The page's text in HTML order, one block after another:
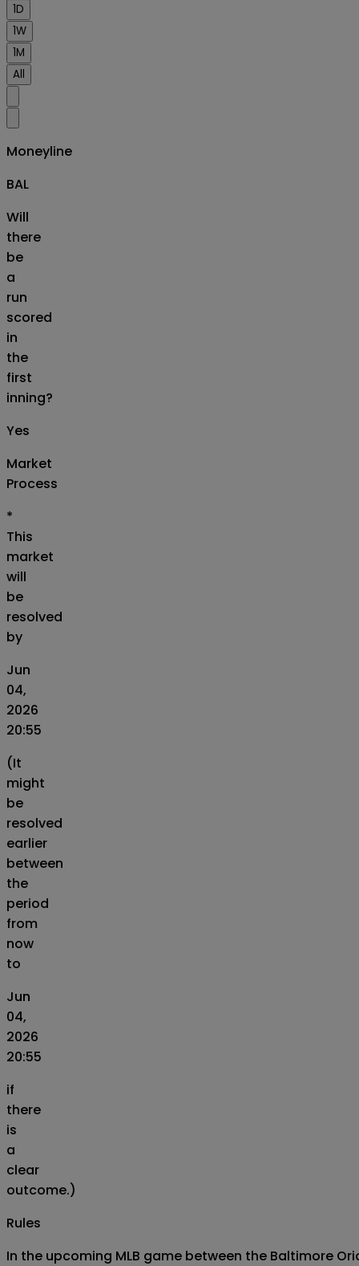
1D
1W
1M
All
Moneyline
BAL
Will
there
be
a
run
scored
in
the
first
inning?
Yes
Market
Process
*
This
market
will
be
resolved
by
Jun
04,
2026
20:55
(It
might
be
resolved
earlier
between
the
period
from
now
to
Jun
04,
2026
20:55
if
there
is
a
clear
outcome.)
Rules
In the upcoming MLB game between the Baltimore